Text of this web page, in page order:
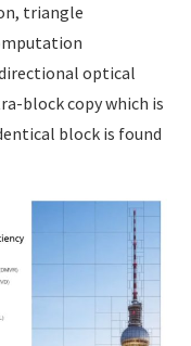
triangle
optical
block copy which is
block is found